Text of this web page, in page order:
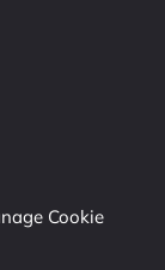
Cookie